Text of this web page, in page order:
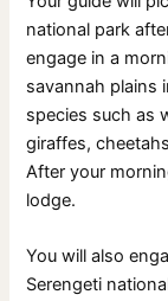
national park
engage in a
savannah plains
species such as
giraffes,
After your
lodge.
You will also
Serengeti